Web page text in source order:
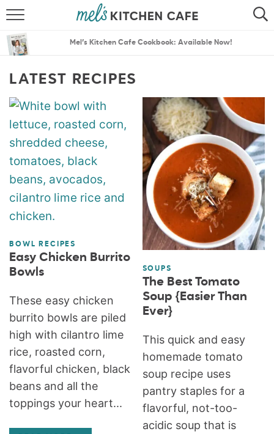
SEARCH
MENU PLANS
Mel’s Kitchen Cafe Cookbook: Available Now!
LATEST RECIPES
BOWL RECIPES
Easy Chicken Burrito
Bowls
These easy chicken
burrito bowls are piled
high with cilantro lime
rice, roasted corn,
flavorful chicken, black
beans and all the
toppings your heart...
SOUPS
The Best Tomato
Soup {Easier Than
Ever}
This quick and easy
homemade tomato
soup recipe uses
pantry staples for a
flavorful, not-too-
acidic soup that is